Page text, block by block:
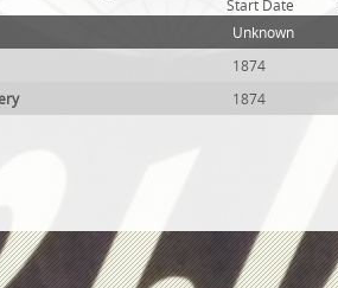
Start Date
Unknown
1874
1874